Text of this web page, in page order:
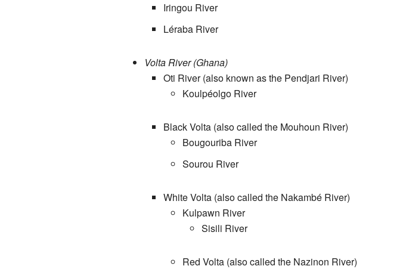
Iringou River
Léraba River
Volta River (Ghana)
Oti River (also known as the Pendjari River)
Koulpéolgo River
Black Volta (also called the Mouhoun River)
Bougouriba River
Sourou River
White Volta (also called the Nakambé River)
Kulpawn River
Sisili River
Red Volta (also called the Nazinon River)